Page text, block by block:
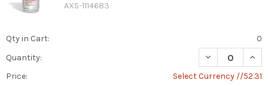
AXS-1114683
Qty in Cart:
0
Quantity:
DECREASE
Price:
Select Currency //52.31